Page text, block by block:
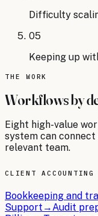
Difficulty
05
Keeping up
THE WORK
Workflows by
Eight high-value
system can
relevant team.
CLIENT
Bookkeeping and
Support →Audit